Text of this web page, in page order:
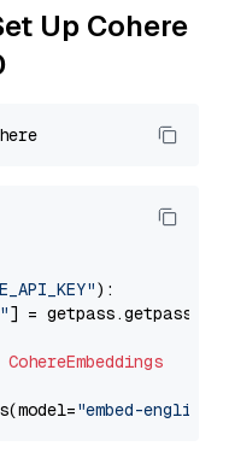
Up Cohere
):
] = getpass.getpass(
CohereEmbeddings
"embed-english-